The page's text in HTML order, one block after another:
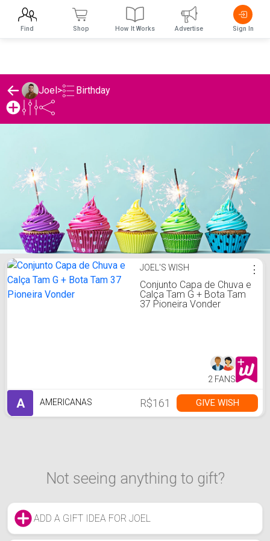
Joel> Birthday
Joel's Birthday ListJOEL'S WISH
Conjunto Capa de Chuva e
Calça Tam G + Bota Tam
37 Pioneira Vonder
⋮
2 FANS
A AMERICANAS R$161 GIVE WISH
Not seeing anything to gift?
ADD A GIFT IDEA FOR JOEL
Find Shop How It Works Advertise Sign In